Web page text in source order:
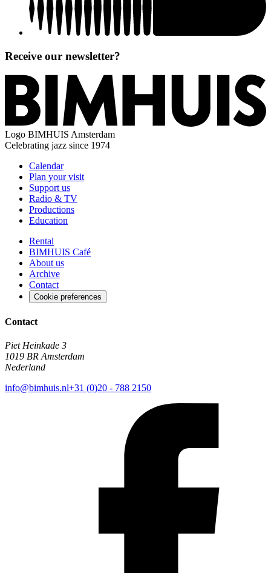
Receive our newsletter?
Logo BIMHUIS Amsterdam
Celebrating jazz since 1974
Calendar
Plan your visit
Support us
Radio & TV
Productions
Education
Rental
BIMHUIS Café
About us
Archive
Contact
Cookie preferences
Contact
Piet Heinkade 3
1019 BR Amsterdam
Nederland
info@bimhuis.nl+31 (0)20 - 788 2150